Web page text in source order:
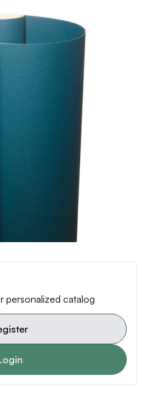
personalized catalog